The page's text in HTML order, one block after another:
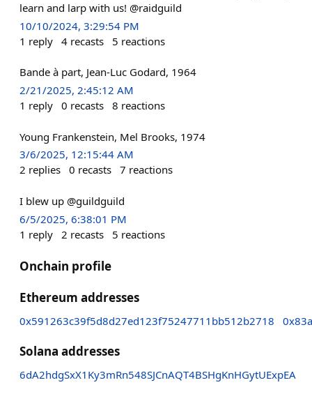
learn and larp with us! @raidguild
10/10/2024, 3:29:54 PM
1 reply 4 recasts 5 reactions
Bande à part, Jean-Luc Godard, 1964
2/21/2025, 2:45:12 AM
1 reply 0 recasts 8 reactions
Young Frankenstein, Mel Brooks, 1974
3/6/2025, 12:15:44 AM
2 replies 0 recasts 7 reactions
I blew up @guildguild
6/5/2025, 6:38:01 PM
1 reply 2 recasts 5 reactions
Onchain profile
Ethereum addresses
0x591263c39f5d8d27ed123f75247711bb512b2718
Solana addresses
6dA2hdgSxX1Ky3mRn548SJCnAQT4BSHgKnHGytUExpEA